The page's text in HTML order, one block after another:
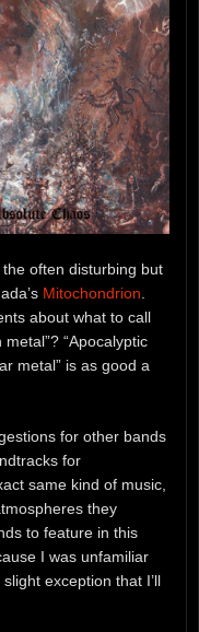
the often disturbing but
Mitochondrion
about what to call
“Apocalyptic
metal” is as good a
for other bands
for
same kind of music,
they
to feature in this
I was unfamiliar
exception that I’ll